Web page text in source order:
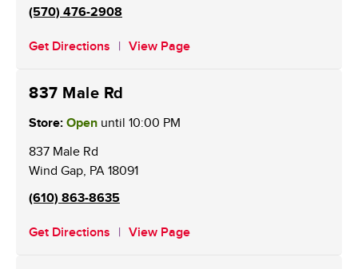
(570) 476-2908
Get Directions View Page
837 Male Rd
Store: Open until 10:00 PM
837 Male Rd
Wind Gap, PA 18091
(610) 863-8635
Get Directions View Page